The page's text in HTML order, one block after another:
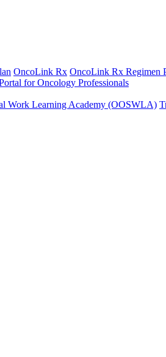
OncoLink Rx OncoLink Rx Regimen
for Oncology Professionals
Work Learning Academy (OOSWLA)